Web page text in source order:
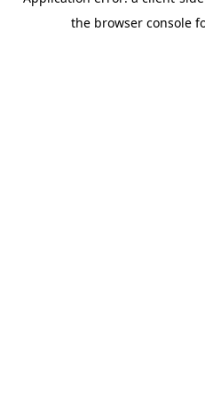
the browser console